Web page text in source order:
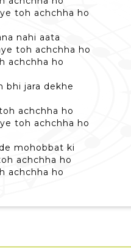
toh achchha ho
nahi aata
toh achchha ho
achchha ho
bhi jara dekhe
achchha ho
toh achchha ho
mohobbat ki
achchha ho
achchha ho